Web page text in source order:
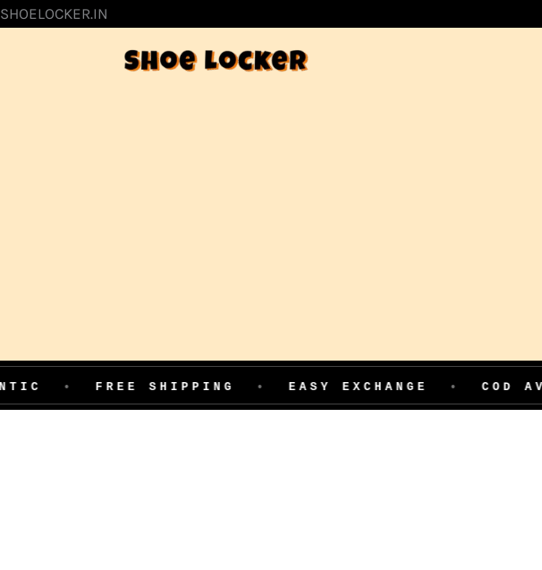
SHOELOCKER.IN
CONTENT
FREE SHIPPING • EASY EXCHANGE • COD AVAILABLE